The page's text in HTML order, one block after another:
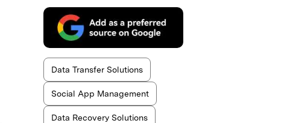
Data Transfer Solutions
Social App Management
Data Recovery Solutions